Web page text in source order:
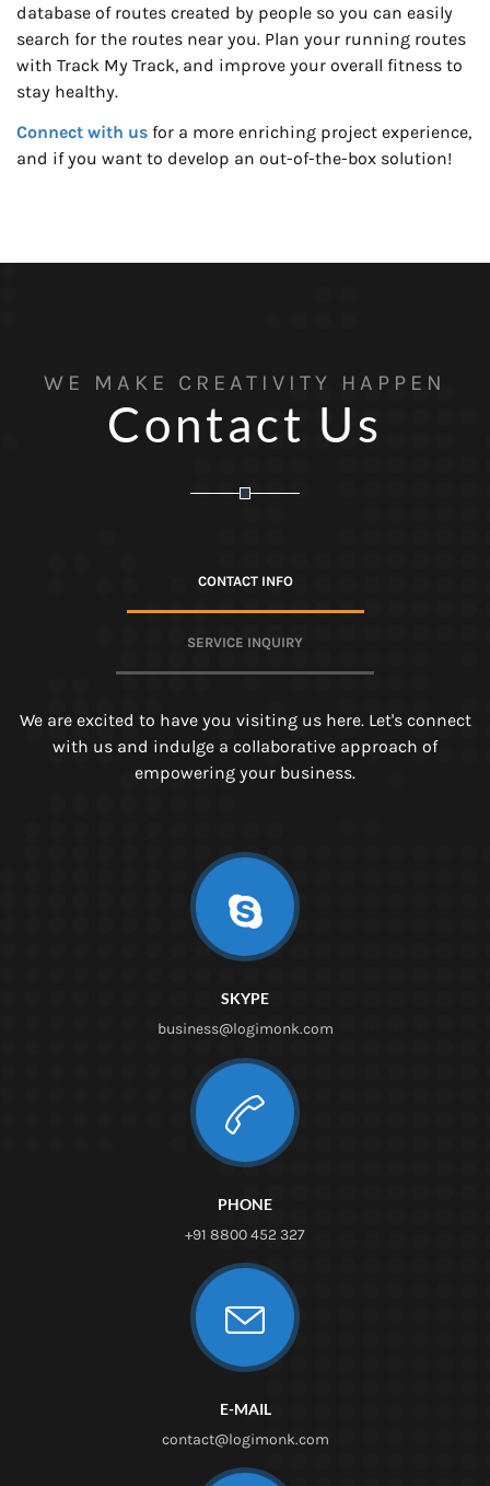
database of routes created by people so you can easily
search for the routes near you. Plan your running routes
with Track My Track, and improve your overall fitness to
stay healthy.
Connect with us for a more enriching project experience,
and if you want to develop an out-of-the-box solution!
WE MAKE CREATIVITY HAPPEN
Contact Us
CONTACT INFO
SERVICE INQUIRY
We are excited to have you visiting us here. Let's connect
with us and indulge a collaborative approach of
empowering your business.
SKYPE
business@logimonk.com
PHONE
+91 8800 452 327
E-MAIL
contact@logimonk.com